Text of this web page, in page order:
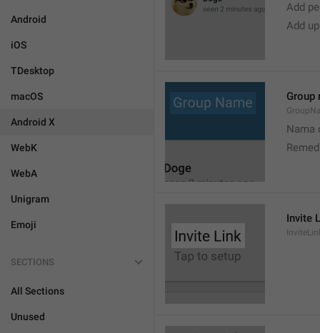
Android
iOS
TDesktop
macOS
Android X
WebK
WebA
Unigram
Emoji
SECTIONS
All Sections
Unused
Add
Add
Group
Nama
Invite